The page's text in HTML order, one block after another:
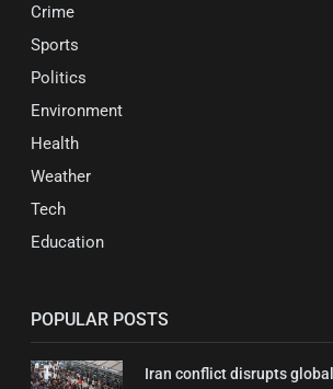
Crime
Sports
Politics
Environment
Health
Weather
Tech
Education
POPULAR POSTS
Iran conflict disrupts